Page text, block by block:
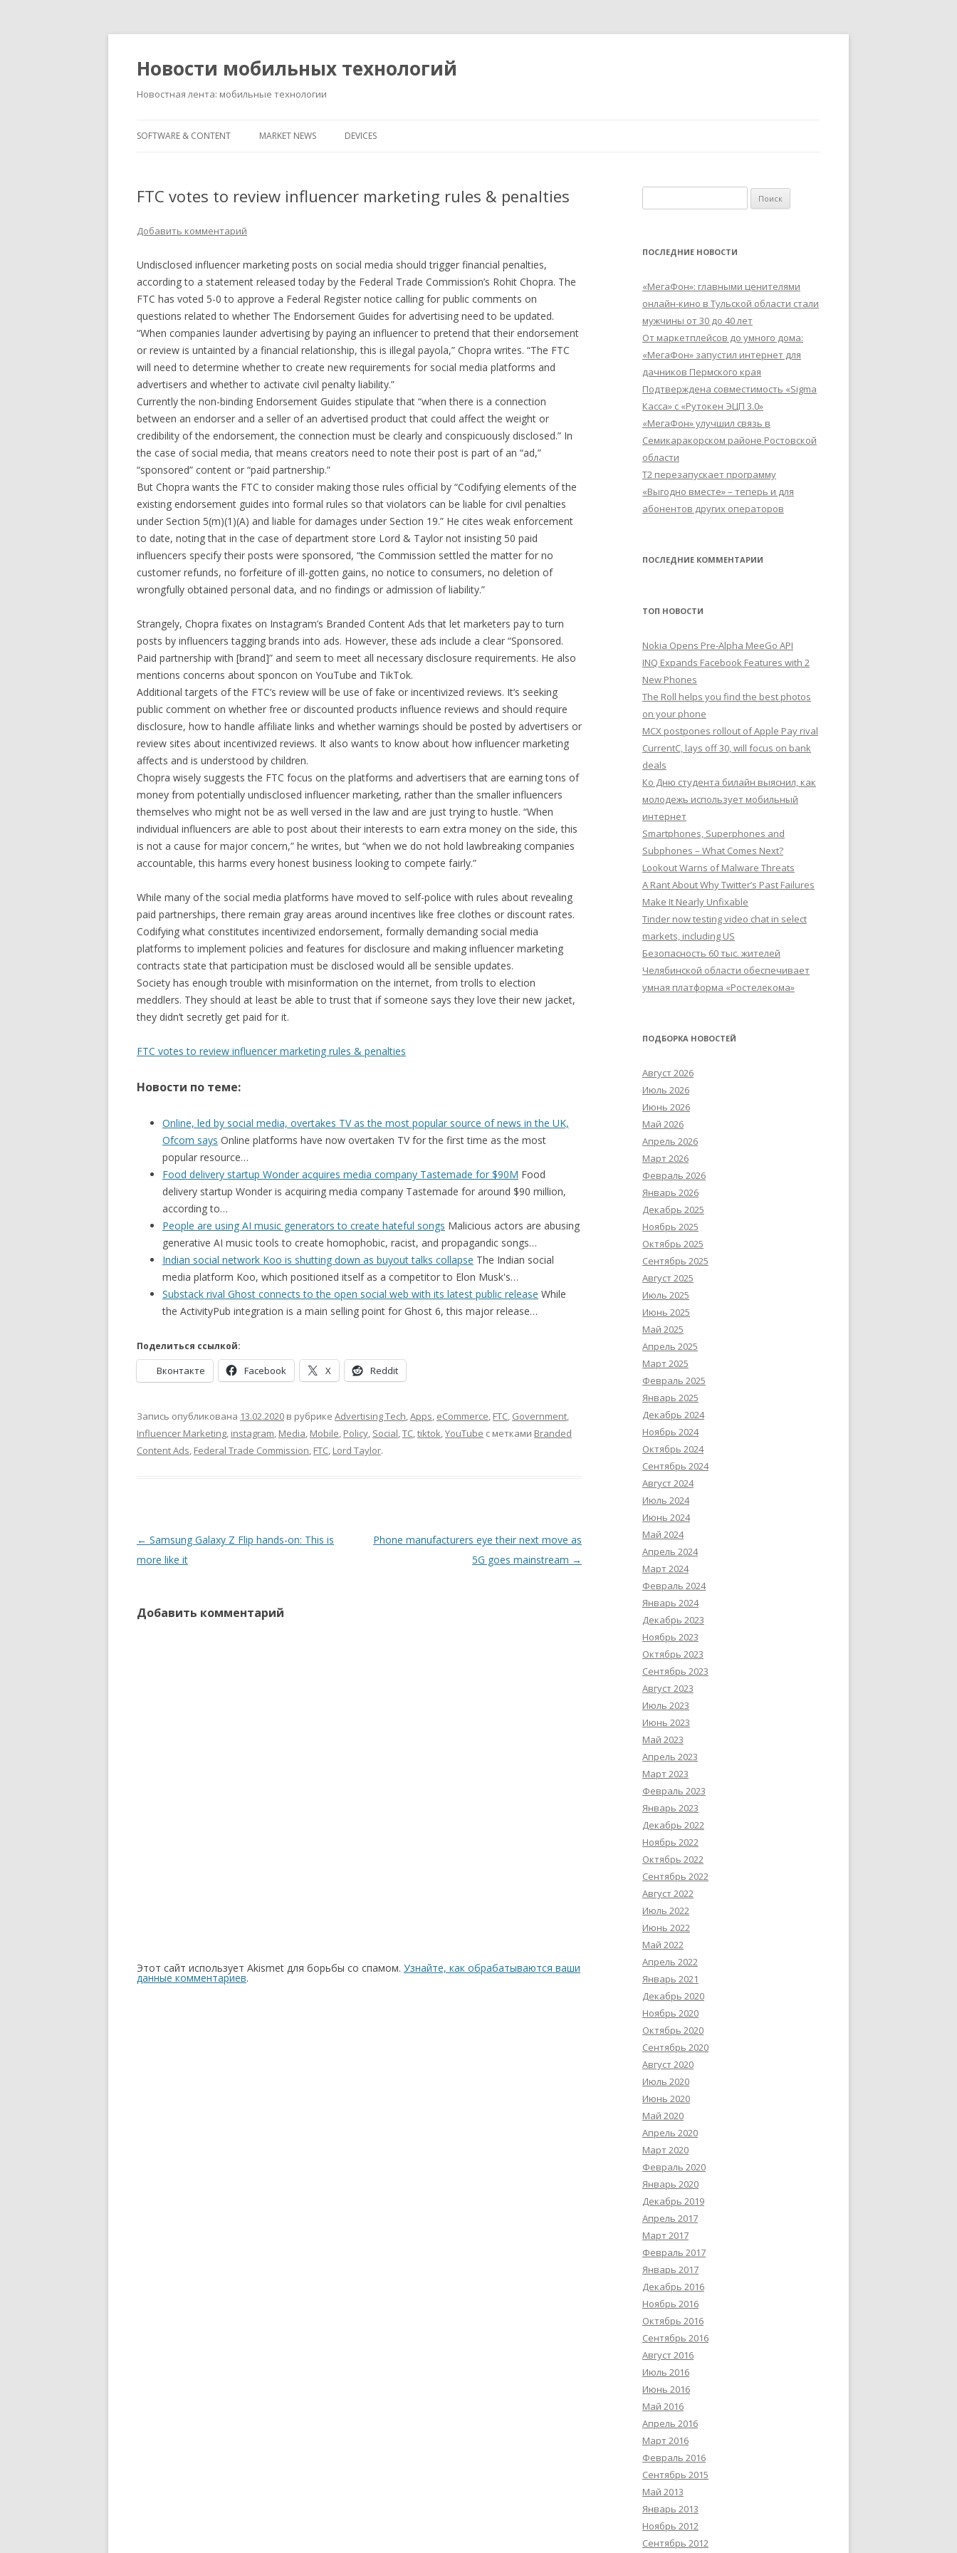
Новости мобильных технологий
Новостная лента: мобильные технологии
SOFTWARE & CONTENT MARKET NEWS DEVICES
FTC votes to review influencer marketing rules & penalties
Добавить комментарий
Undisclosed influencer marketing posts on social media should trigger financial penalties,
according to a statement released today by the Federal Trade Commission’s Rohit Chopra. The
FTC has voted 5-0 to approve a Federal Register notice calling for public comments on
questions related to whether The Endorsement Guides for advertising need to be updated.
“When companies launder advertising by paying an influencer to pretend that their endorsement
or review is untainted by a financial relationship, this is illegal payola,” Chopra writes. “The FTC
will need to determine whether to create new requirements for social media platforms and
advertisers and whether to activate civil penalty liability.”
Currently the non-binding Endorsement Guides stipulate that “when there is a connection
between an endorser and a seller of an advertised product that could affect the weight or
credibility of the endorsement, the connection must be clearly and conspicuously disclosed.” In
the case of social media, that means creators need to note their post is part of an “ad,”
“sponsored” content or “paid partnership.”
But Chopra wants the FTC to consider making those rules official by “Codifying elements of the
existing endorsement guides into formal rules so that violators can be liable for civil penalties
under Section 5(m)(1)(A) and liable for damages under Section 19.” He cites weak enforcement
to date, noting that in the case of department store Lord & Taylor not insisting 50 paid
influencers specify their posts were sponsored, “the Commission settled the matter for no
customer refunds, no forfeiture of ill-gotten gains, no notice to consumers, no deletion of
wrongfully obtained personal data, and no findings or admission of liability.”
Strangely, Chopra fixates on Instagram’s Branded Content Ads that let marketers pay to turn
posts by influencers tagging brands into ads. However, these ads include a clear “Sponsored.
Paid partnership with [brand]” and seem to meet all necessary disclosure requirements. He also
mentions concerns about sponcon on YouTube and TikTok.
Additional targets of the FTC’s review will be use of fake or incentivized reviews. It’s seeking
public comment on whether free or discounted products influence reviews and should require
disclosure, how to handle affiliate links and whether warnings should be posted by advertisers or
review sites about incentivized reviews. It also wants to know about how influencer marketing
affects and is understood by children.
Chopra wisely suggests the FTC focus on the platforms and advertisers that are earning tons of
money from potentially undisclosed influencer marketing, rather than the smaller influencers
themselves who might not be as well versed in the law and are just trying to hustle. “When
individual influencers are able to post about their interests to earn extra money on the side, this
is not a cause for major concern,” he writes, but “when we do not hold lawbreaking companies
accountable, this harms every honest business looking to compete fairly.”
While many of the social media platforms have moved to self-police with rules about revealing
paid partnerships, there remain gray areas around incentives like free clothes or discount rates.
Codifying what constitutes incentivized endorsement, formally demanding social media
platforms to implement policies and features for disclosure and making influencer marketing
contracts state that participation must be disclosed would all be sensible updates.
Society has enough trouble with misinformation on the internet, from trolls to election
meddlers. They should at least be able to trust that if someone says they love their new jacket,
they didn’t secretly get paid for it.
FTC votes to review influencer marketing rules & penalties
Новости по теме:
Online, led by social media, overtakes TV as the most popular source of news in the UK,
Ofcom says Online platforms have now overtaken TV for the first time as the most
popular resource…
Food delivery startup Wonder acquires media company Tastemade for $90M Food
delivery startup Wonder is acquiring media company Tastemade for around $90 million,
according to…
People are using AI music generators to create hateful songs Malicious actors are abusing
generative AI music tools to create homophobic, racist, and propagandic songs…
Indian social network Koo is shutting down as buyout talks collapse The Indian social
media platform Koo, which positioned itself as a competitor to Elon Musk's…
Substack rival Ghost connects to the open social web with its latest public release While
the ActivityPub integration is a main selling point for Ghost 6, this major release…
Поделиться ссылкой:
Вконтакте Facebook X Reddit
Запись опубликована 13.02.2020 в рубрике Advertising Tech,Apps, eCommerce, FTC, Government,
Influencer Marketing, instagram, Media, Mobile, Policy, Social,TC,tiktok,YouTube с метками Branded
Content Ads, Federal Trade Commission, FTC, Lord Taylor.
Навигация
по
← Samsung Galaxy Z Flip hands-on: This is
more like it
Phone manufacturers eye their next move as
5G goes mainstream →
Добавить комментарий
Этот сайт использует Akismet для борьбы со спамом. Узнайте, как обрабатываются ваши
данные комментариев.
ПОСЛЕДНИЕ НОВОСТИ
«МегаФон»: главными ценителями
онлайн-кино в Тульской области стали
мужчины от 30 до 40 лет
От маркетплейсов до умного дома:
«МегаФон» запустил интернет для
дачников Пермского края
Подтверждена совместимость «Sigma
Касса» с «Рутокен ЭЦП 3.0»
«МегаФон» улучшил связь в
Семикаракорском районе Ростовской
области
Т2 перезапускает программу
«Выгодно вместе» – теперь и для
абонентов других операторов
ПОСЛЕДНИЕ КОММЕНТАРИИ
ТОП НОВОСТИ
Nokia Opens Pre-Alpha MeeGo API
INQ Expands Facebook Features with 2
New Phones
The Roll helps you find the best photos
on your phone
MCX postpones rollout of Apple Pay rival
CurrentC, lays off 30, will focus on bank
deals
Ко Дню студента билайн выяснил, как
молодежь использует мобильный
интернет
Smartphones, Superphones and
Subphones – What Comes Next?
Lookout Warns of Malware Threats
A Rant About Why Twitter’s Past Failures
Make It Nearly Unfixable
Tinder now testing video chat in select
markets, including US
Безопасность 60 тыс. жителей
Челябинской области обеспечивает
умная платформа «Ростелекома»
ПОДБОРКА НОВОСТЕЙ
Август 2026
Июль 2026
Июнь 2026
Май 2026
Апрель 2026
Март 2026
Февраль 2026
Январь 2026
Декабрь 2025
Ноябрь 2025
Октябрь 2025
Сентябрь 2025
Август 2025
Июль 2025
Июнь 2025
Май 2025
Апрель 2025
Март 2025
Февраль 2025
Январь 2025
Декабрь 2024
Ноябрь 2024
Октябрь 2024
Сентябрь 2024
Август 2024
Июль 2024
Июнь 2024
Май 2024
Апрель 2024
Март 2024
Февраль 2024
Январь 2024
Декабрь 2023
Ноябрь 2023
Октябрь 2023
Сентябрь 2023
Август 2023
Июль 2023
Июнь 2023
Май 2023
Апрель 2023
Март 2023
Февраль 2023
Январь 2023
Декабрь 2022
Ноябрь 2022
Октябрь 2022
Сентябрь 2022
Август 2022
Июль 2022
Июнь 2022
Май 2022
Апрель 2022
Январь 2021
Декабрь 2020
Ноябрь 2020
Октябрь 2020
Сентябрь 2020
Август 2020
Июль 2020
Июнь 2020
Май 2020
Апрель 2020
Март 2020
Февраль 2020
Январь 2020
Декабрь 2019
Апрель 2017
Март 2017
Февраль 2017
Январь 2017
Декабрь 2016
Ноябрь 2016
Октябрь 2016
Сентябрь 2016
Август 2016
Июль 2016
Июнь 2016
Май 2016
Апрель 2016
Март 2016
Февраль 2016
Сентябрь 2015
Май 2013
Январь 2013
Ноябрь 2012
Сентябрь 2012